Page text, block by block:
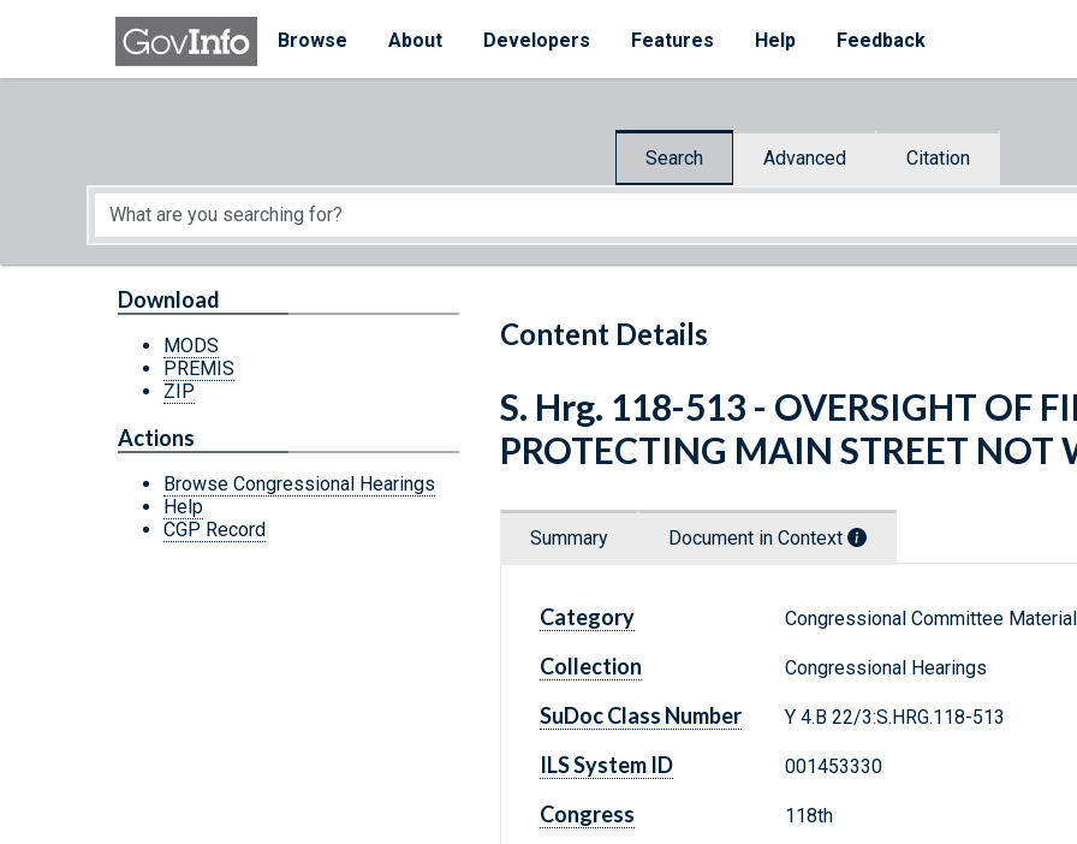
Skip to main content
Browse
About Developers Features Help Feedback
Search Advanced Citation
Start of main content
Content Details
Download
MODS
PREMIS
ZIP
Actions
Browse Congressional Hearings
Help
CGP Record
S. Hrg. 118-513 - OVERSIGHT OF
PROTECTING MAIN STREET NOT
Summary Document in Context
Category Congressional Committee
Collection Congressional Hearings
SuDoc Class Number Y 4.B 22/3:S.HRG.118-513
ILS System ID 001453330
Congress 118th